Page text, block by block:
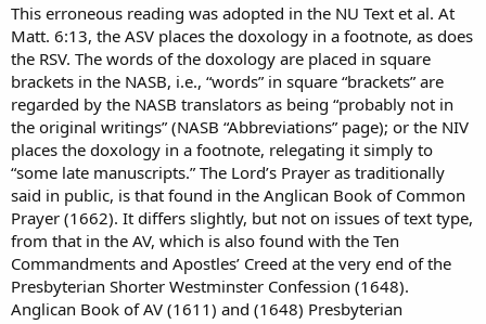
This erroneous reading was adopted in the NU Text et al. At
Matt. 6:13, the ASV places the doxology in a footnote, as does
the RSV. The words of the doxology are placed in square
brackets in the NASB, i.e., “words” in square “brackets” are
regarded by the NASB translators as being “probably not in
the original writings” (NASB “Abbreviations” page); or the NIV
places the doxology in a footnote, relegating it simply to
“some late manuscripts.” The Lord’s Prayer as traditionally
said in public, is that found in the Anglican Book of Common
Prayer (1662). It differs slightly, but not on issues of text type,
from that in the AV, which is also found with the Ten
Commandments and Apostles’ Creed at the very end of the
Presbyterian Shorter Westminster Confession (1648).
Anglican Book of AV (1611) and (1648) Presbyterian